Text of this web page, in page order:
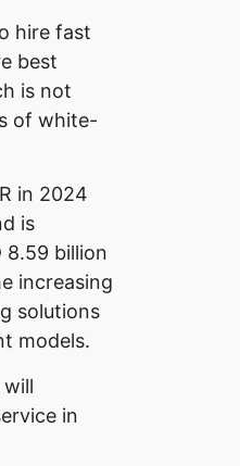
hire fast
best
is not
of white-
in 2024
is
8.59 billion
increasing
solutions
models.
will
in